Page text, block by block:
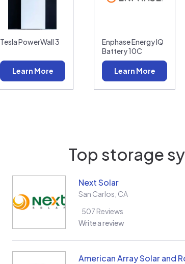
Tesla PowerWall 3
Learn More
Enphase Energy IQ
Battery 10C
Learn More
Top storage
Next Solar
San Carlos CA
507 Reviews
Write a review
American Array Solar and